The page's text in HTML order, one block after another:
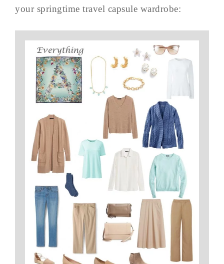
your springtime travel capsule wardrobe: